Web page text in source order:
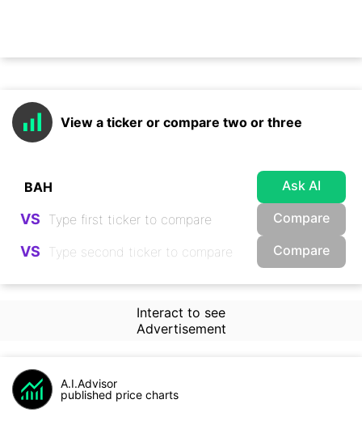
View a ticker or compare two or three
Ask AI
VS Compare
VS Compare
Interact to see
Advertisement
A.I.Advisor
published price charts